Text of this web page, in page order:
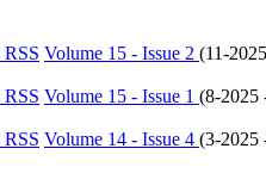
Volume 15 - Issue 2 (11-2025
Volume 15 - Issue 1 (8-2025
Volume 14 - Issue 4 (3-2025